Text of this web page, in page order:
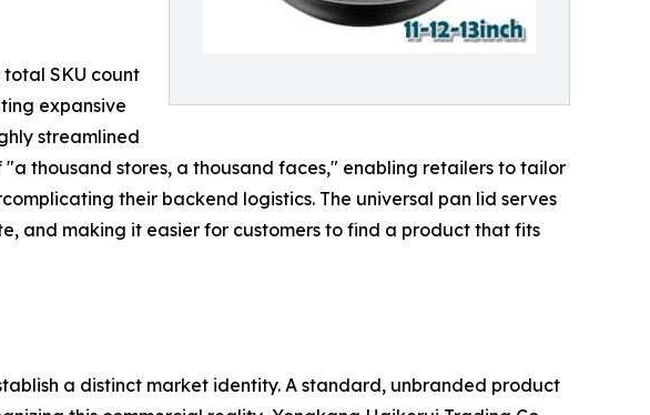
SKU count
expansive
streamlined
thousand stores, a thousand faces," enabling retailers to tailor
their backend logistics. The universal pan lid serves
and making it easier for customers to find a product that fits
a distinct market identity. A standard, unbranded product